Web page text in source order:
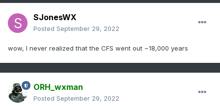
SJonesWX
Posted September 29, 2022
wow, I never realized that the CFS went out ~18,000 years
ORH_wxman
Posted September 29, 2022